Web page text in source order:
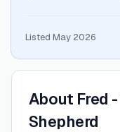
Listed May 2026
About Fred
Shepherd